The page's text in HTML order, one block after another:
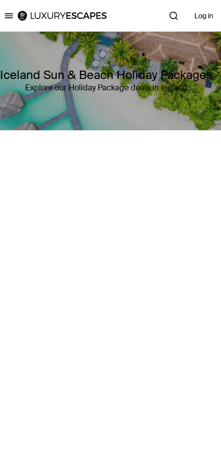
Luxury Escapes Log in
Iceland Sun & Beach Holiday Packages
Explore our Holiday Package deals in Iceland